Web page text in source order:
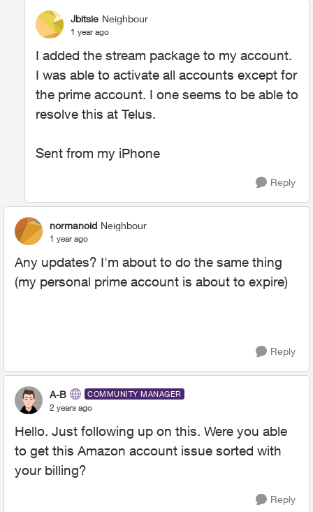
Jbitsie Neighbour
1 year ago
I added the stream package to my account.
I was able to activate all accounts except for
the prime account. I one seems to be able to
resolve this at Telus.
Sent from my iPhone
Reply
normanoid Neighbour
1 year ago
Any updates? I'm about to do the same thing
(my personal prime account is about to expire)
Reply
A-B COMMUNITY MANAGER
2 years ago
Hello. Just following up on this. Were you able
to get this Amazon account issue sorted with
your billing?
Reply